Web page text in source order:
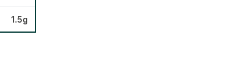
1.5g